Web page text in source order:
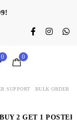
0 0
SUPPORT BULK ORDER
2 GET 1 POSTER